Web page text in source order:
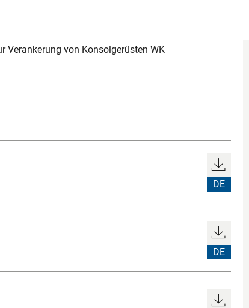
Verankerung von Konsolgerüsten WK
DE
DE